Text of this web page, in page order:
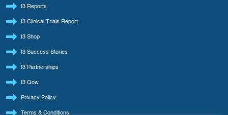
I3 Reports
I3 Clinical Trials Report
I3 Shop
I3 Success Stories
I3 Partnerships
I3 Qow
Privacy Policy
Terms & Conditions